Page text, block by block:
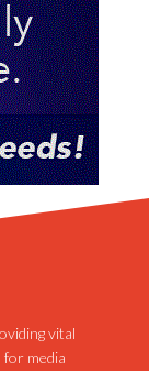
vital
media